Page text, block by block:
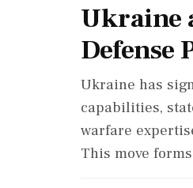
Ukraine
Defense
Ukraine has
capabilities,
warfare
This move